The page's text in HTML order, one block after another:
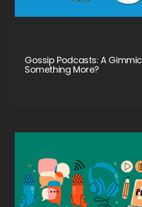
Gossip Podcasts: A
Something More?